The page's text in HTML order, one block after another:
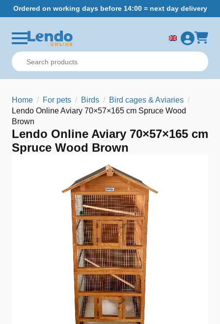
Ordered on working days before 14:00 = next day delivery
Home For pets Birds
Bird cages & Aviaries
Lendo Online Aviary 70×57×165 cm Spruce Wood
Brown
Lendo Online Aviary 70×57×165 cm
Spruce Wood Brown